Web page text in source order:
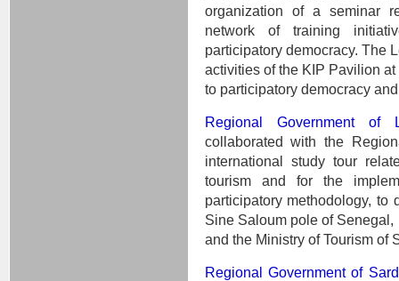
organization of a seminar
network of training
participatory democracy. The
activities of the KIP Pavilion
to participatory democracy
Regional Government of
collaborated with the
international study tour
tourism and for the
participatory methodology,
Sine Saloum pole of
and the Ministry of Tourism of
Regional Government of